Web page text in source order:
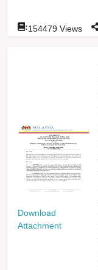
:154479 Views
Download
Attachment